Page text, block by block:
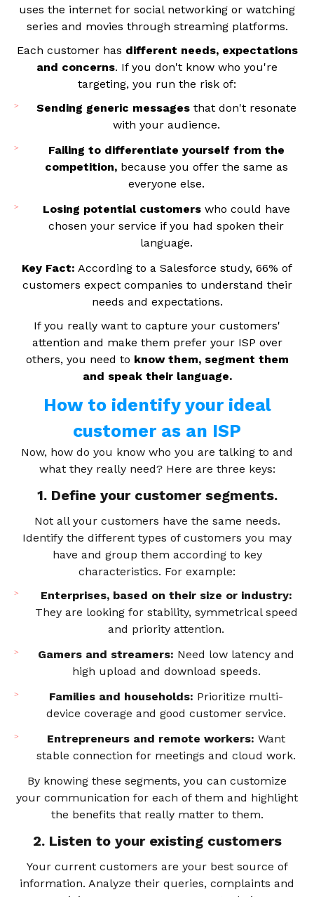
uses the internet for social networking or watching
series and movies through streaming platforms.
Each customer has different needs, expectations
and concerns. If you don't know who you're
targeting, you run the risk of:
Sending generic messagesthat don't resonate
with your audience.
Failing to differentiate yourself from the
competition,because you offer the same as
everyone else.
Losing potential customerswho could have
chosen your service if you had spoken their
language.
Key Fact: According to a Salesforce study, 66% of
customers expect companies to understand their
needs and expectations.
If you really want to capture your customers'
attention and make them prefer your ISP over
others, you need to know them, segment them
and speak their language.
How to identify your ideal
customer as an ISP
Now, how do you know who you are talking to and
what they really need? Here are three keys:
1. Define your customer segments.
Not all your customers have the same needs.
Identify the different types of customers you may
have and group them according to key
characteristics. For example:
Enterprises, based on their size or industry:
They are looking for stability, symmetrical speed
and priority attention.
Gamers and streamers: Need low latency and
high upload and download speeds.
Families and households: Prioritize multi-
device coverage and good customer service.
Entrepreneurs and remote workers: Want
stable connection for meetings and cloud work.
By knowing these segments, you can customize
your communication for each of them and highlight
the benefits that really matter to them.
2. Listen to your existing customers
Your current customers are your best source of
information. Analyze their queries, complaints and